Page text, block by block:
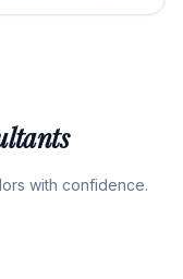
with confidence.